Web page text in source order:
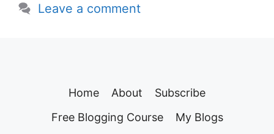
Leave a comment
Home About
Subscribe
Free Blogging Course
My Blogs